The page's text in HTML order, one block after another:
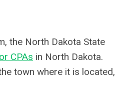
the North Dakota State
CPAs in North Dakota.
town where it is located,